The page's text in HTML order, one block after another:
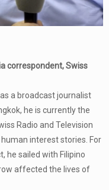
correspondent, Swiss
a broadcast journalist
he is currently the
Radio and Television
interest stories. For
he sailed with Filipino
affected the lives of